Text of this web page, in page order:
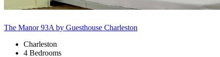
The Manor 93A by Guesthouse Charleston
Charleston
4 Bedrooms